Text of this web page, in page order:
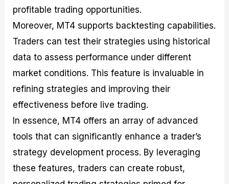
profitable trading opportunities.
Moreover, MT4 supports backtesting capabilities.
Traders can test their strategies using historical
data to assess performance under different
market conditions. This feature is invaluable in
refining strategies and improving their
effectiveness before live trading.
In essence, MT4 offers an array of advanced
tools that can significantly enhance a trader’s
strategy development process. By leveraging
these features, traders can create robust,